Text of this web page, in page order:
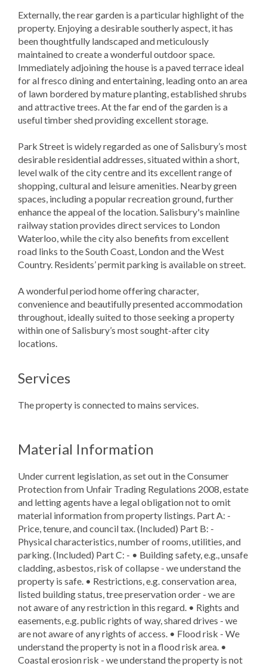
Externally, the rear garden is a particular highlight of the
property. Enjoying a desirable southerly aspect, it has
been thoughtfully landscaped and meticulously
maintained to create a wonderful outdoor space.
Immediately adjoining the house is a paved terrace ideal
for al fresco dining and entertaining, leading onto an area
of lawn bordered by mature planting, established shrubs
and attractive trees. At the far end of the garden is a
useful timber shed providing excellent storage.
Park Street is widely regarded as one of Salisbury’s most
desirable residential addresses, situated within a short,
level walk of the city centre and its excellent range of
shopping, cultural and leisure amenities. Nearby green
spaces, including a popular recreation ground, further
enhance the appeal of the location. Salisbury's mainline
railway station provides direct services to London
Waterloo, while the city also benefits from excellent
road links to the South Coast, London and the West
Country. Residents’ permit parking is available on street.
A wonderful period home offering character,
convenience and beautifully presented accommodation
throughout, ideally suited to those seeking a property
within one of Salisbury’s most sought-after city
locations.
Services
The property is connected to mains services.
Material Information
Under current legislation, as set out in the Consumer
Protection from Unfair Trading Regulations 2008, estate
and letting agents have a legal obligation not to omit
material information from property listings. Part A: -
Price, tenure, and council tax. (Included) Part B: -
Physical characteristics, number of rooms, utilities, and
parking. (Included) Part C: - • Building safety, e.g., unsafe
cladding, asbestos, risk of collapse - we understand the
property is safe. • Restrictions, e.g. conservation area,
listed building status, tree preservation order - we are
not aware of any restriction in this regard. • Rights and
easements, e.g. public rights of way, shared drives - we
are not aware of any rights of access. • Flood risk - We
understand the property is not in a flood risk area. •
Coastal erosion risk - we understand the property is not